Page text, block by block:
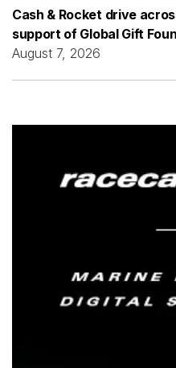
Cash & Rocket drive
support of Global Gift
August 7, 2026